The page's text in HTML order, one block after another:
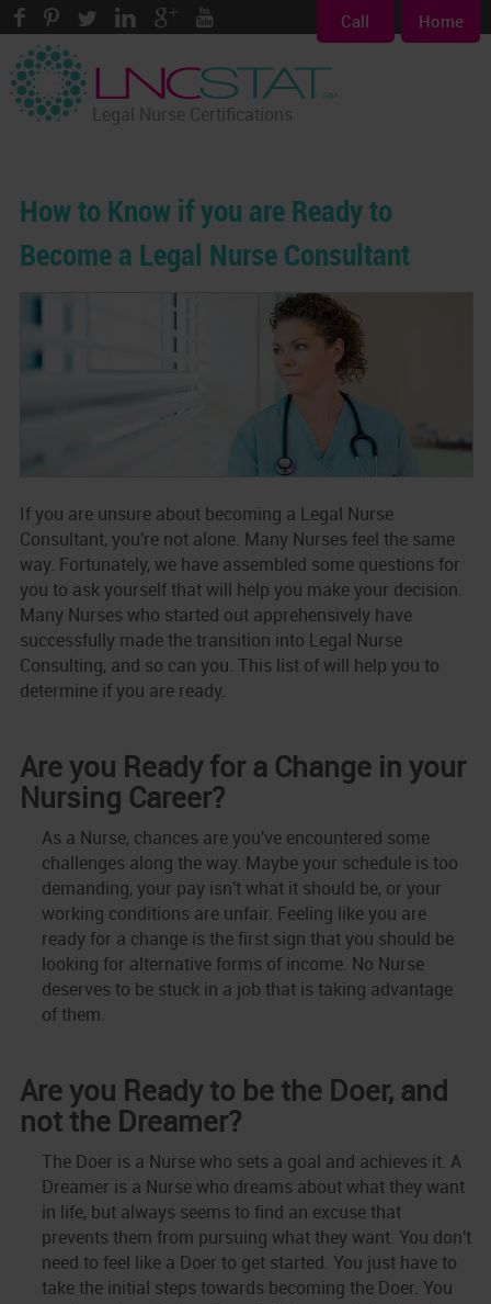
Home
Call
Legal Nurse Certifications
How to Know if you are Ready to
Become a Legal Nurse Consultant
If you are unsure about becoming a Legal Nurse
Consultant, you're not alone. Many Nurses feel the same
way. Fortunately, we have assembled some questions for
you to ask yourself that will help you make your decision.
Many Nurses who started out apprehensively have
successfully made the transition into Legal Nurse
Consulting, and so can you. This list of will help you to
determine if you are ready.
Are you Ready for a Change in your
Nursing Career?
As a Nurse, chances are you've encountered some
challenges along the way. Maybe your schedule is too
demanding, your pay isn't what it should be, or your
working conditions are unfair. Feeling like you are
ready for a change is the first sign that you should be
looking for alternative forms of income. No Nurse
deserves to be stuck in a job that is taking advantage
of them.
Are you Ready to be the Doer, and
not the Dreamer?
The Doer is a Nurse who sets a goal and achieves it. A
Dreamer is a Nurse who dreams about what they want
in life, but always seems to find an excuse that
prevents them from pursuing what they want. You don't
need to feel like a Doer to get started. You just have to
take the initial steps towards becoming the Doer. You